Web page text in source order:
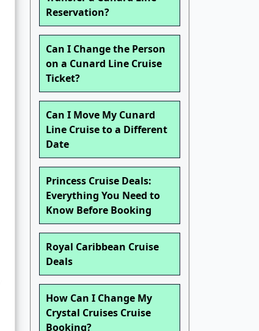
Reservation?
Can I Change the Person
on a Cunard Line Cruise
Ticket?
Can I Move My Cunard
Line Cruise to a Different
Date
Princess Cruise Deals:
Everything You Need to
Know Before Booking
Royal Caribbean Cruise
Deals
How Can I Change My
Crystal Cruises Cruise
Booking?